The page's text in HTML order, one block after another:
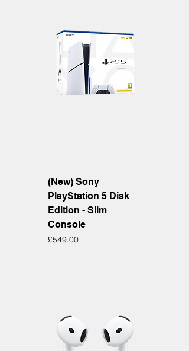
(New) Sony
PlayStation 5 Disk
Edition - Slim
Console
Price
£549.00